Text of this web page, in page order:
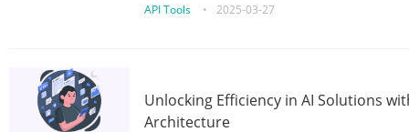
API Tools • 2025-03-27
Unlocking Efficiency in AI Solutions
Architecture